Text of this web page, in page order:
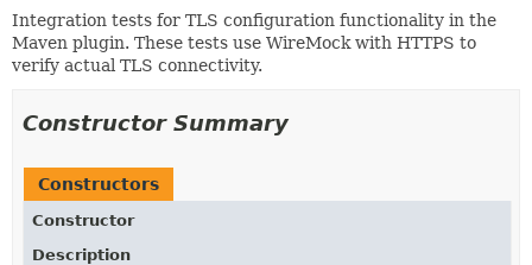
CONSTR
METHOD
Integration tests for TLS configuration functionality in the
Maven plugin. These tests use WireMock with HTTPS to
verify actual TLS connectivity.
Constructor Summary
Constructors
Constructor
Description